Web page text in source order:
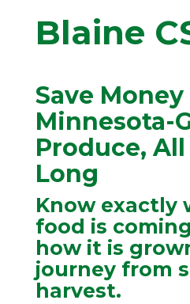
Blaine
Save Money
Minnesota-
Produce,
Long
Know exactly
food is
how it is
journey from
harvest.